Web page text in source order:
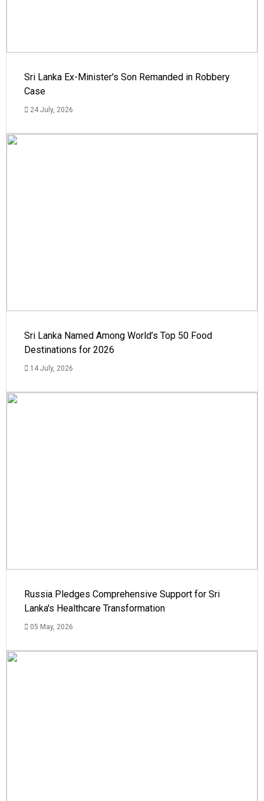
Sri Lanka Ex-Minister's Son Remanded in Robbery
Case
24 July, 2026
Sri Lanka Named Among World’s Top 50 Food
Destinations for 2026
14 July, 2026
Russia Pledges Comprehensive Support for Sri
Lanka's Healthcare Transformation
05 May, 2026